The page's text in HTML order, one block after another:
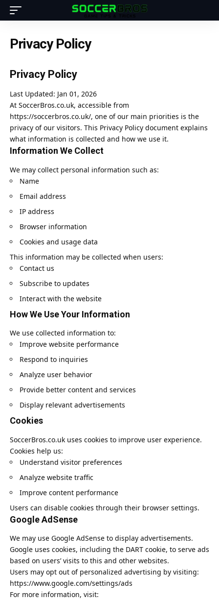
Privacy Policy
Privacy Policy
Last Updated: Jan 01, 2026
At SoccerBros.co.uk, accessible from
https://soccerbros.co.uk/, one of our main priorities is the
privacy of our visitors. This Privacy Policy document explains
what information is collected and how we use it.
Information We Collect
We may collect personal information such as:
Name
Email address
IP address
Browser information
Cookies and usage data
This information may be collected when users:
Contact us
Subscribe to updates
Interact with the website
How We Use Your Information
We use collected information to:
Improve website performance
Respond to inquiries
Analyze user behavior
Provide better content and services
Display relevant advertisements
Cookies
SoccerBros.co.uk uses cookies to improve user experience.
Cookies help us:
Understand visitor preferences
Analyze website traffic
Improve content performance
Users can disable cookies through their browser settings.
Google AdSense
We may use Google AdSense to display advertisements.
Google uses cookies, including the DART cookie, to serve ads
based on users’ visits to this and other websites.
Users may opt out of personalized advertising by visiting:
https://www.google.com/settings/ads
For more information, visit: